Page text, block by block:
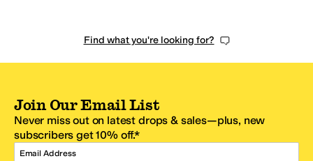
Find what you're looking for?
Join Our Email List
Never miss out on latest drops & sales—plus, new
subscribers get 10% off.*
Email Address